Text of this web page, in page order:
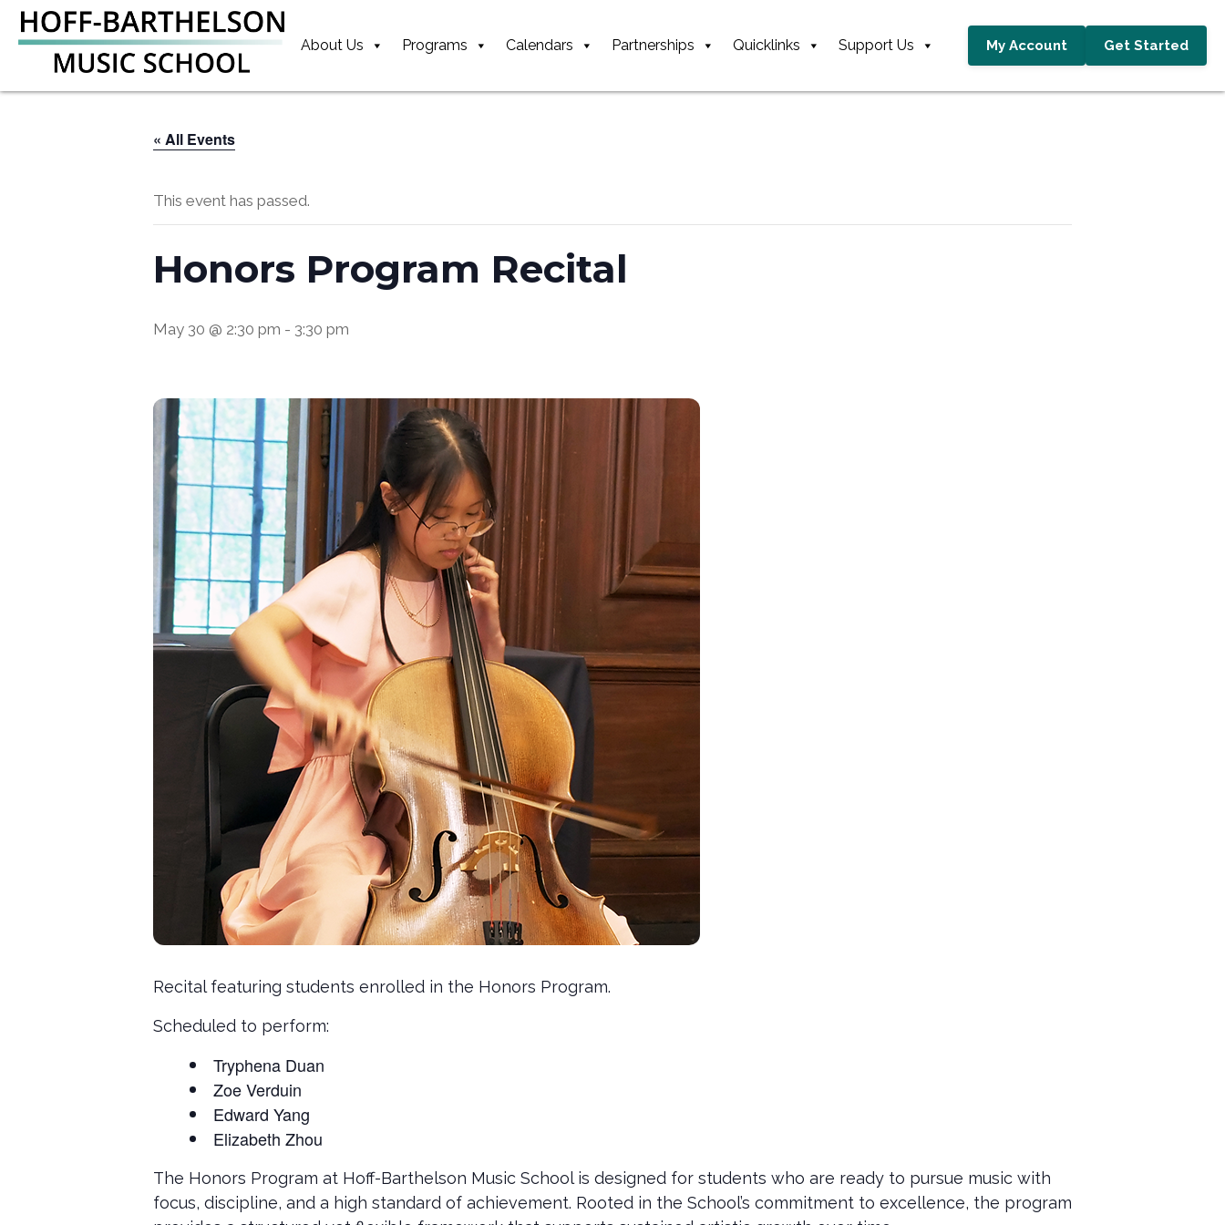
Skip
Skip
Skip
About Us Programs Calendars Partnerships Quicklinks Support Us My Account Get Started
« All Events
This event has passed.
Honors Program Recital
May 30 @ 2:30 pm - 3:30 pm
Recital featuring students enrolled in the Honors Program.
Scheduled to perform:
Tryphena Duan
Zoe Verduin
Edward Yang
Elizabeth Zhou
The Honors Program at Hoff-Barthelson Music School is designed for students who are ready to pursue music with
focus, discipline, and a high standard of achievement. Rooted in the School’s commitment to excellence, the program